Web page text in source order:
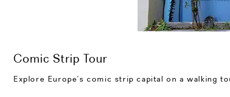
Comic Strip Tour
Explore Europe’s comic strip capital on a walking